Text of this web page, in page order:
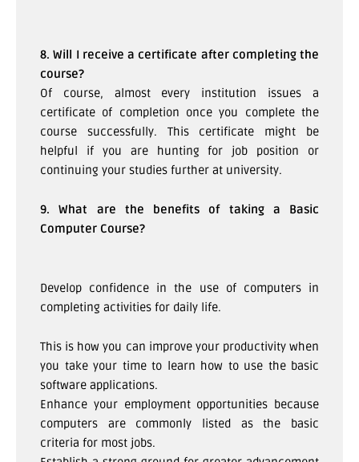
8. Will I receive a certificate after completing the
course?
Of course, almost every institution issues a
certificate of completion once you complete the
course successfully. This certificate might be
helpful if you are hunting for job position or
continuing your studies further at university.
9. What are the benefits of taking a Basic
Computer Course?
Develop confidence in the use of computers in
completing activities for daily life.
This is how you can improve your productivity when
you take your time to learn how to use the basic
software applications.
Enhance your employment opportunities because
computers are commonly listed as the basic
criteria for most jobs.